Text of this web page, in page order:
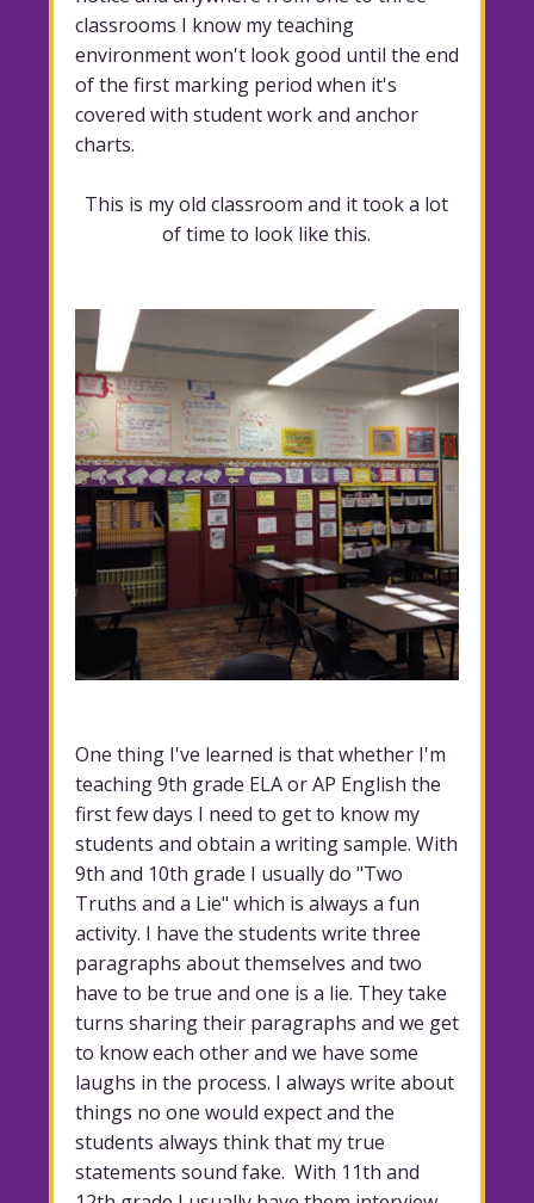
classrooms I know my teaching
environment won't look good until the end
of the first marking period when it's
covered with student work and anchor
charts.
This is my old classroom and it took a lot
of time to look like this.
One thing I've learned is that whether I'm
teaching 9th grade ELA or AP English the
first few days I need to get to know my
students and obtain a writing sample. With
9th and 10th grade I usually do "Two
Truths and a Lie" which is always a fun
activity. I have the students write three
paragraphs about themselves and two
have to be true and one is a lie. They take
turns sharing their paragraphs and we get
to know each other and we have some
laughs in the process. I always write about
things no one would expect and the
students always think that my true
statements sound fake. With 11th and